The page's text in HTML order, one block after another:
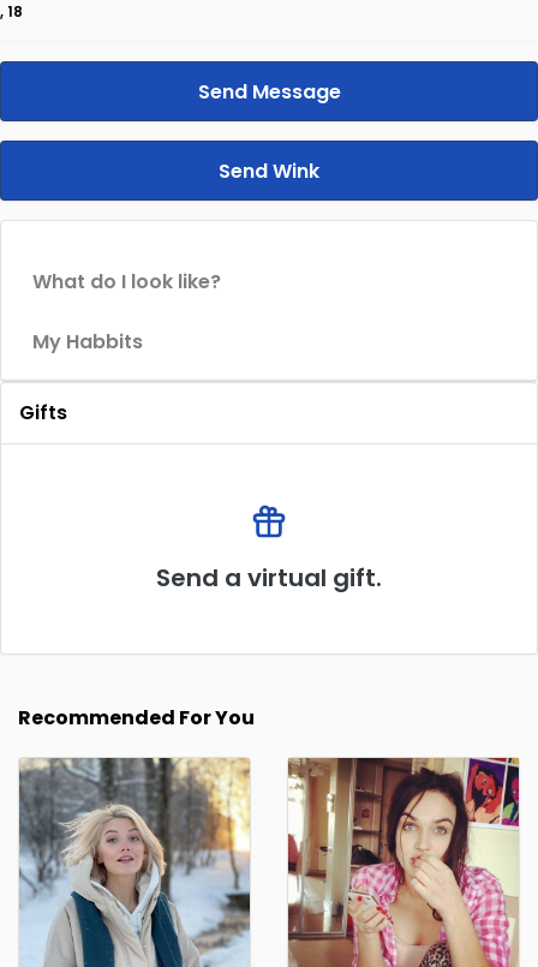
, 18
Send Message
Send Wink
What do I look like?
My Habbits
Gifts
Send a virtual gift.
Recommended For You